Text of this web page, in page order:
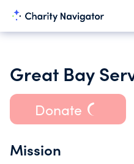
Great Bay
Donate
Mission